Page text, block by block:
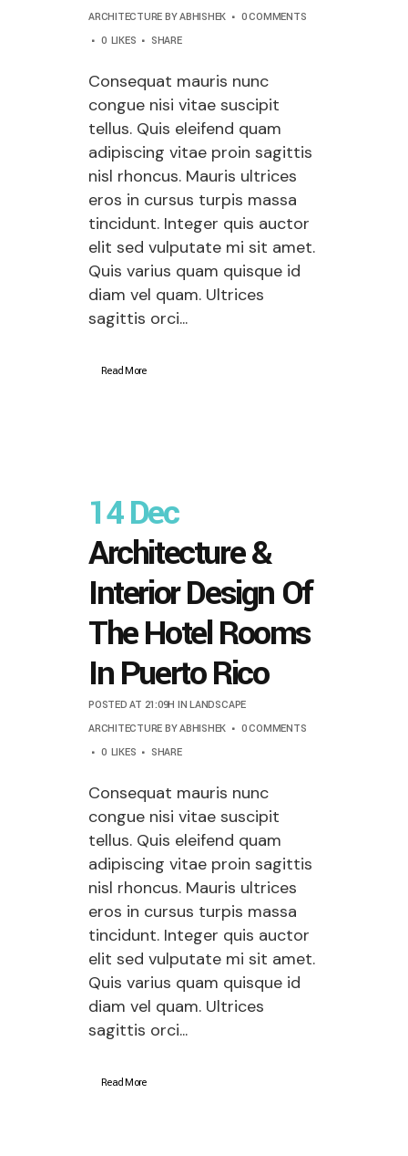
ARCHITECTURE BYABHISHEK
0 COMMENTS
0 LIKES SHARE
Consequat mauris nunc
congue nisi vitae suscipit
tellus. Quis eleifend quam
adipiscing vitae proin sagittis
nisl rhoncus. Mauris ultrices
eros in cursus turpis massa
tincidunt. Integer quis auctor
elit sed vulputate mi sit amet.
Quis varius quam quisque id
diam vel quam. Ultrices
sagittis orci...
Read More
14 Dec
Architecture &
Interior Design Of
The Hotel Rooms
In Puerto Rico
POSTED AT 21:09H INLANDSCAPE
ARCHITECTURE BYABHISHEK
0 COMMENTS
0 LIKES SHARE
Consequat mauris nunc
congue nisi vitae suscipit
tellus. Quis eleifend quam
adipiscing vitae proin sagittis
nisl rhoncus. Mauris ultrices
eros in cursus turpis massa
tincidunt. Integer quis auctor
elit sed vulputate mi sit amet.
Quis varius quam quisque id
diam vel quam. Ultrices
sagittis orci...
Read More